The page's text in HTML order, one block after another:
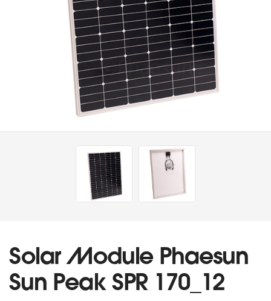
Solar Module Phaesun
Sun Peak SPR 170_12